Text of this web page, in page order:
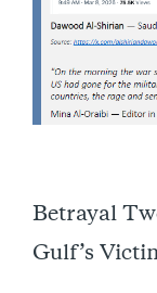
Betrayal
Gulf’s